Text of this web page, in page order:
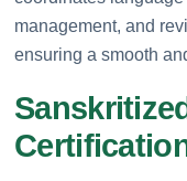
management, and
ensuring a smooth